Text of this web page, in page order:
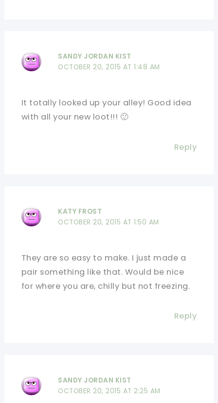
SANDY JORDAN KIST
OCTOBER 20, 2015 AT 1:48 AM
It totally looked up your alley! Good idea
with all your new loot!!! 🙂
Reply
KATY FROST
OCTOBER 20, 2015 AT 1:50 AM
They are so easy to make. I just made a
pair something like that. Would be nice
for where you are, chilly but not freezing.
Reply
SANDY JORDAN KIST
OCTOBER 20, 2015 AT 2:25 AM